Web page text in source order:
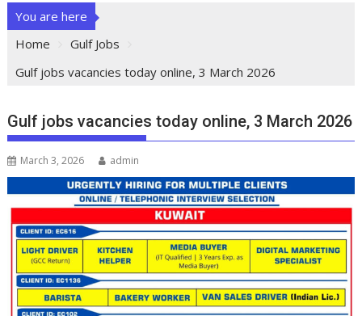
You are here
Home
Gulf Jobs
Gulf jobs vacancies today online, 3 March 2026
Gulf jobs vacancies today online, 3 March 2026
March 3, 2026 admin